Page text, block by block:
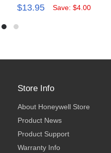
$13.95 Save: $4.00
Store Info
About Honeywell Store
Product News
Product Support
Warranty Info